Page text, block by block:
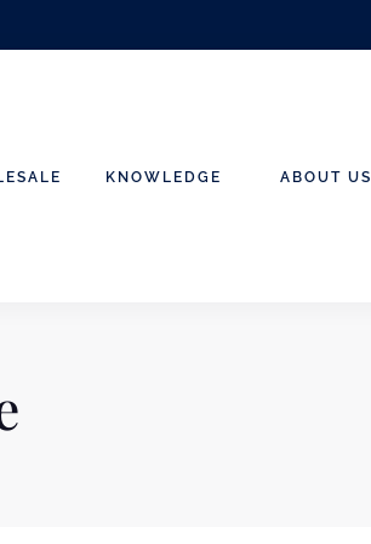
KNOWLEDGE ABOUT US